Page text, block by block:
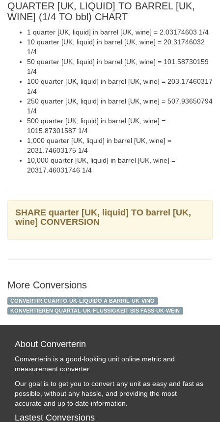
QUARTER [UK, LIQUID] TO BARREL [UK,
WINE] (1/4 TO bbl) CHART
1 quarter [UK, liquid] in barrel [UK, wine] = 2.03174603 1/4
10 quarter [UK, liquid] in barrel [UK, wine] = 20.31746032
1/4
50 quarter [UK, liquid] in barrel [UK, wine] = 101.58730159
1/4
100 quarter [UK, liquid] in barrel [UK, wine] = 203.17460317
1/4
250 quarter [UK, liquid] in barrel [UK, wine] = 507.93650794
1/4
500 quarter [UK, liquid] in barrel [UK, wine] =
1015.87301587 1/4
1,000 quarter [UK, liquid] in barrel [UK, wine] =
2031.74603175 1/4
10,000 quarter [UK, liquid] in barrel [UK, wine] =
20317.46031746 1/4
SHARE quarter [UK, liquid] TO barrel [UK,
wine] CONVERSION
More Conversions
CONVERTIR CUARTO-UK-LIQUIDO A BARRIL-UK-VINO
KONVERTIEREN QUARTAL-UK-FLÜSSIGKEIT BIS FASS-UK-WEIN
About Converterin
Converterin is a good-looking unit online metric and
measurement converter.
Our goal is to get you to convert any unit as easy and fast as
possible, without any hassle, and providing the most
accurate and up to date information.
Lastest Conversions